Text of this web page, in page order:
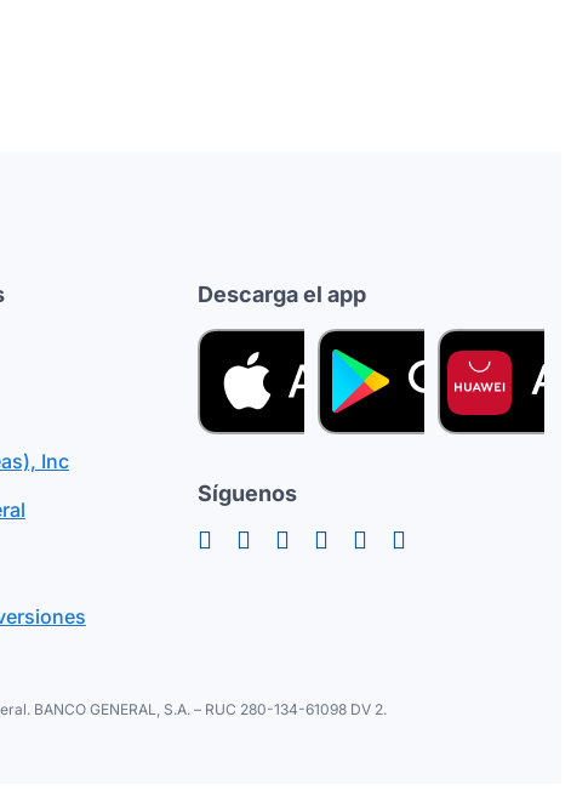
Inc
Descarga el app
Síguenos
BANCO GENERAL, S.A. – RUC 280-134-61098 DV 2.